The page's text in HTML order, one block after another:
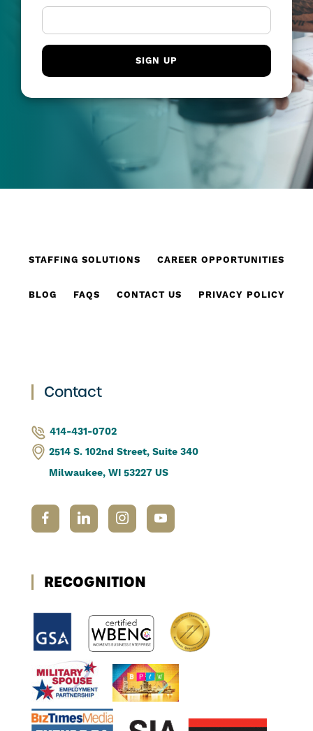
STAFFING SOLUTIONS CAREER OPPORTUNITIES
BLOG FAQS CONTACT US PRIVACY POLICY
Contact
414-431-0702
2514 S. 102nd Street, Suite 340
Milwaukee, WI 53227 US
RECOGNITION